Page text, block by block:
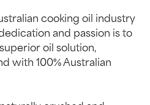
cooking oil industry
and passion is to
oil solution,
with 100% Australian